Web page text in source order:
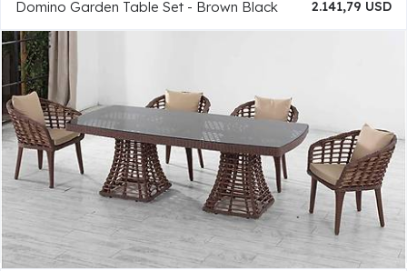
Domino Garden Table Set - Brown Black 2.141,79 USD